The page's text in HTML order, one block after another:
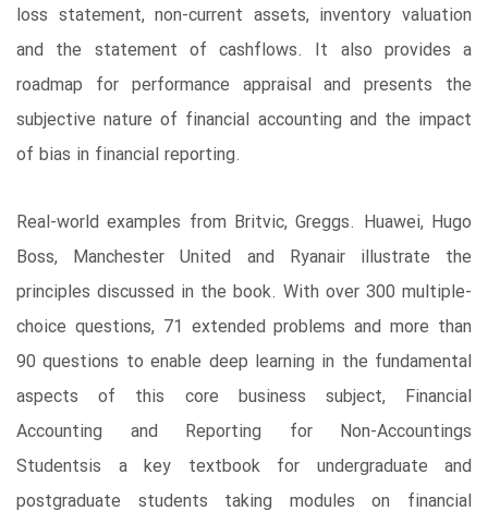
loss statement, non-current assets, inventory valuation
and the statement of cashflows. It also provides a
roadmap for performance appraisal and presents the
subjective nature of financial accounting and the impact
of bias in financial reporting.
Real-world examples from Britvic, Greggs. Huawei, Hugo
Boss, Manchester United and Ryanair illustrate the
principles discussed in the book. With over 300 multiple-
choice questions, 71 extended problems and more than
90 questions to enable deep learning in the fundamental
aspects of this core business subject, Financial
Accounting and Reporting for Non-Accountings
Studentsis a key textbook for undergraduate and
postgraduate students taking modules on financial